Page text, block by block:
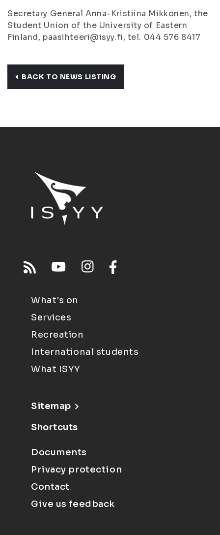
Secretary General Anna-Kristiina Mikkonen, the
Student Union of the University of Eastern
Finland, paasihteeri@isyy.fi, tel. 044 576 8417
BACK TO NEWS LISTING
What's on
Services
Recreation
International students
What ISYY
Sitemap
Shortcuts
Documents
Privacy protection
Contact
Give us feedback